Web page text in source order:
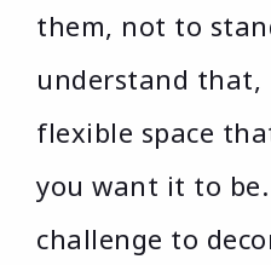
them, not to
understand that,
flexible space
you want it to
challenge to